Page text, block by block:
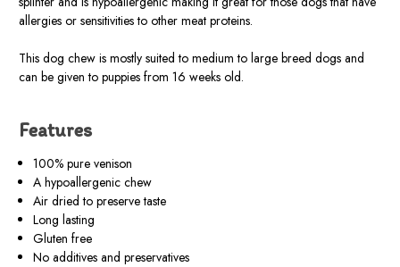
allergies or sensitivities to other meat proteins.
This dog chew is mostly suited to medium to large breed dogs and
can be given to puppies from 16 weeks old.
Features
100% pure venison
A hypoallergenic chew
Air dried to preserve taste
Long lasting
Gluten free
No additives and preservatives